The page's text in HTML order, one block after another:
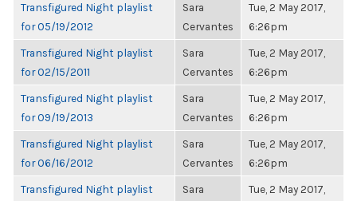
Transfigured Night playlist
for 05/19/2012
Sara
Cervantes
Tue, 2 May 2017,
6:26pm
Transfigured Night playlist
for 02/15/2011
Sara
Cervantes
Tue, 2 May 2017,
6:26pm
Transfigured Night playlist
for 09/19/2013
Sara
Cervantes
Tue, 2 May 2017,
6:26pm
Transfigured Night playlist
for 06/16/2012
Sara
Cervantes
Tue, 2 May 2017,
6:26pm
Transfigured Night playlist
Sara
Tue, 2 May 2017,